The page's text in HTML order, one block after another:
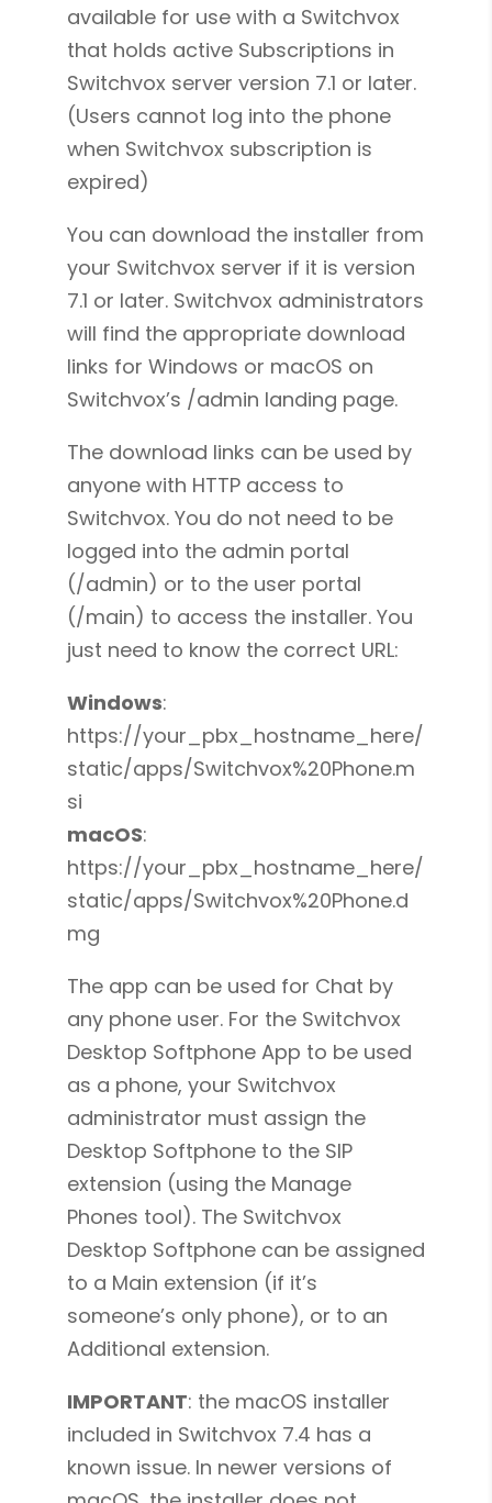
available for use with a Switchvox
that holds active Subscriptions in
Switchvox server version 7.1 or later.
(Users cannot log into the phone
when Switchvox subscription is
expired)
You can download the installer from
your Switchvox server if it is version
7.1 or later. Switchvox administrators
will find the appropriate download
links for Windows or macOS on
Switchvox’s /admin landing page.
The download links can be used by
anyone with HTTP access to
Switchvox. You do not need to be
logged into the admin portal
(/admin) or to the user portal
(/main) to access the installer. You
just need to know the correct URL:
Windows:
https://your_pbx_hostname_here/
static/apps/Switchvox%20Phone.m
si
macOS:
https://your_pbx_hostname_here/
static/apps/Switchvox%20Phone.d
mg
The app can be used for Chat by
any phone user. For the Switchvox
Desktop Softphone App to be used
as a phone, your Switchvox
administrator must assign the
Desktop Softphone to the SIP
extension (using the Manage
Phones tool). The Switchvox
Desktop Softphone can be assigned
to a Main extension (if it’s
someone’s only phone), or to an
Additional extension.
IMPORTANT: the macOS installer
included in Switchvox 7.4 has a
known issue. In newer versions of